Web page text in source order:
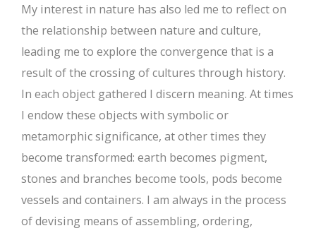
My interest in nature has also led me to reflect on
the relationship between nature and culture,
leading me to explore the convergence that is a
result of the crossing of cultures through history.
In each object gathered I discern meaning. At times
I endow these objects with symbolic or
metamorphic significance, at other times they
become transformed: earth becomes pigment,
stones and branches become tools, pods become
vessels and containers. I am always in the process
of devising means of assembling, ordering,